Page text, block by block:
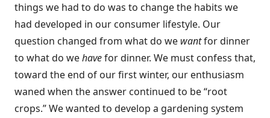
things we had to do was to change the habits we
had developed in our consumer lifestyle. Our
question changed from what do we wantfor dinner
to what do wehavefor dinner. We must confess that,
toward the end of our first winter, our enthusiasm
waned when the answer continued to be “root
crops.” We wanted to develop a gardening system